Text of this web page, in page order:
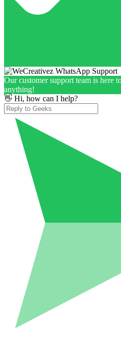
Our customer support team is here
anything!
👋 Hi, how can I help?